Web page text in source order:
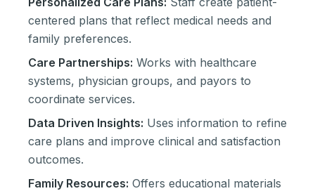
centered plans that reflect medical needs and
family preferences.
Care Partnerships: Works with healthcare
systems, physician groups, and payors to
coordinate services.
Data Driven Insights: Uses information to refine
care plans and improve clinical and satisfaction
outcomes.
Family Resources: Offers educational materials